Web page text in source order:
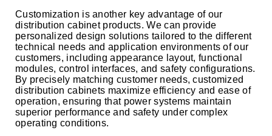
Customization is another key advantage of our
distribution cabinet products. We can provide
personalized design solutions tailored to the different
technical needs and application environments of our
customers, including appearance layout, functional
modules, control interfaces, and safety configurations.
By precisely matching customer needs, customized
distribution cabinets maximize efficiency and ease of
operation, ensuring that power systems maintain
superior performance and safety under complex
operating conditions.